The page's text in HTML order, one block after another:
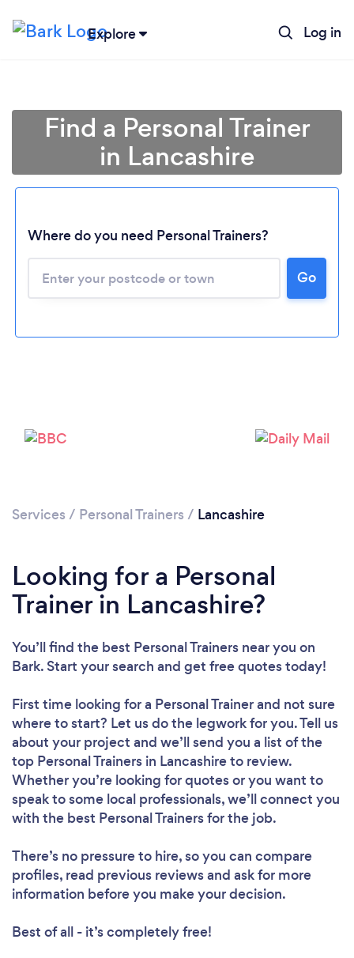
Explore Log in
Find a Personal Trainer
in Lancashire
Where do you need Personal Trainers?
Go
Services / Personal Trainers / Lancashire
Looking for a Personal
Trainer in Lancashire?
You’ll find the best Personal Trainers near you on
Bark. Start your search and get free quotes today!
First time looking for a Personal Trainerand not sure
where to start? Let us do the legwork for you. Tell us
about your project and we’ll send you a list of the
top Personal Trainers in Lancashire to review.
Whether you’re looking for quotes or you want to
speak to some local professionals, we’ll connect you
with the best Personal Trainers for the job.
There’s no pressure to hire, so you can compare
profiles, read previous reviews and ask for more
information before you make your decision.
Best of all - it’s completely free!